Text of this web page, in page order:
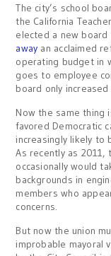
The city’s school
the California
elected a new
away an acclaimed
operating budget in
goes to employee
board only
Now the same thing
favored Democratic
increasingly likely to
As recently as 2011,
occasionally would
backgrounds in
members who
concerns.
But now the union
improbable mayoral